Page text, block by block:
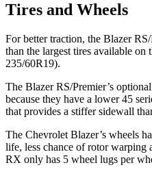
Tires and Wheels
For better traction, the Blazer
than the largest tires available
235/60R19).
The Blazer RS/Premier’s
because they have a lower 45
that provides a stiffer sidewall
The Chevrolet Blazer’s wheels
life, less chance of rotor warping
RX only has 5 wheel lugs per